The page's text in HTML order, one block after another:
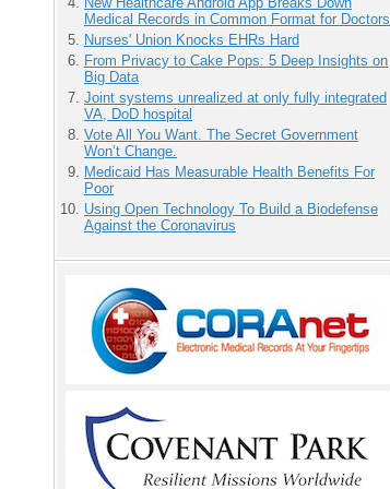
Medical Records in Common Format for Doctors
Nurses' Union Knocks EHRs Hard
From Privacy to Cake Pops: 5 Deep Insights on
Big Data
Joint systems unrealized at only fully integrated
VA, DoD hospital
Vote All You Want. The Secret Government
Won’t Change.
Medicaid Has Measurable Health Benefits For
Poor
Using Open Technology To Build a Biodefense
Against the Coronavirus